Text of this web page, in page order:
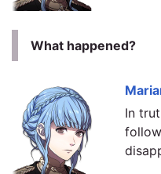
What happened?
In